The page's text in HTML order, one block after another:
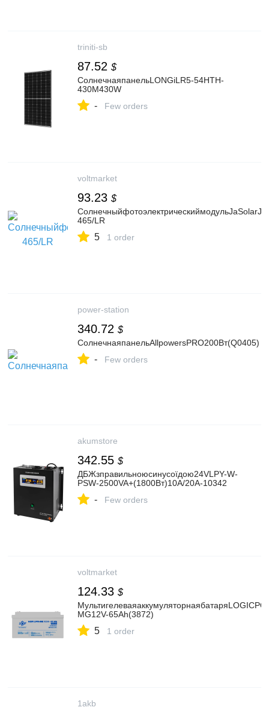
triniti-sb
87.52 $
СолнечнаяпанельLONGiLR5-54HTH-
430M430W
- Few orders
voltmarket
93.23 $
465/LR
5 1 order
power-station
340.72 $
СолнечнаяпанельAllpowersPRO200Вт(Q0405)
- Few orders
akumstore
342.55 $
ДБЖзправильноюсинусоїдою24VLPY-W-
PSW-2500VA+(1800Вт)10A/20A-10342
- Few orders
voltmarket
124.33 $
MG12V-65Ah(3872)
5 1 order
1akb